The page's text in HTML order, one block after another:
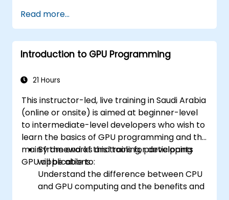
Read more...
Introduction to GPU Programming
21 Hours
This instructor-led, live training in Saudi Arabia
(online or onsite) is aimed at beginner-level
to intermediate-level developers who wish to
learn the basics of GPU programming and the
main frameworks and tools for developing
GPU applications.
By the end of this training, participants
will be able to:
Understand the difference between CPU
and GPU computing and the benefits and